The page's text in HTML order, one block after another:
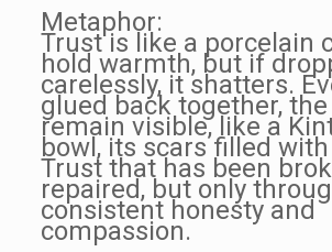
Metaphor:
Trust is like a porcelain
hold warmth, but if
carelessly, it shatters.
glued back together,
remain visible, like a
bowl, its scars filled
Trust that has been
repaired, but only
consistent honesty and
compassion.